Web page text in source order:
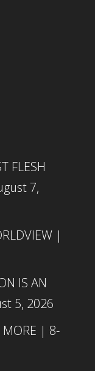
FLESH
7,
|
IS AN
5, 2026
MORE | 8-